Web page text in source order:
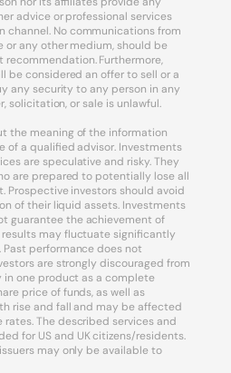
advice or professional services
channel. No communications from
or any other medium, should be
Furthermore,
be considered an offer to sell or a
any security to any person in any
solicitation, or sale is unlawful.
the meaning of the information
of a qualified advisor. Investments
are speculative and risky. They
are prepared to potentially lose all
Prospective investors should avoid
of their liquid assets. Investments
guarantee the achievement of
may fluctuate significantly
performance does not
are strongly discouraged from
in one product as a complete
price of funds, as well as
rise and fall and may be affected
The described services and
for US and UK citizens/residents.
may only be available to